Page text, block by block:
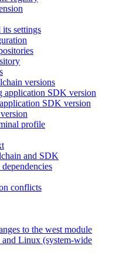
settings
versions
application SDK version
SDK version
profile
and SDK
conflicts
to the west module
and Linux (system-wide